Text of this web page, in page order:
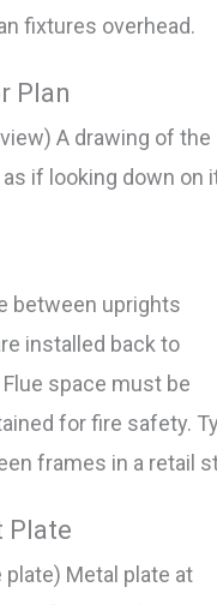
fixtures overhead.
Plan
A drawing of the
if looking down on
between uprights
installed back to
Flue space must be
for fire safety.
frames in a retail
Plate
plate) Metal plate at